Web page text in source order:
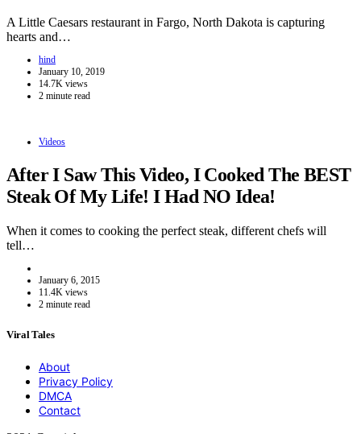
A Little Caesars restaurant in Fargo, North Dakota is capturing
hearts and…
hind
January 10, 2019
14.7K views
2 minute read
Videos
After I Saw This Video, I Cooked The BEST
Steak Of My Life! I Had NO Idea!
When it comes to cooking the perfect steak, different chefs will
tell…
January 6, 2015
11.4K views
2 minute read
Viral Tales
About
Privacy Policy
DMCA
Contact